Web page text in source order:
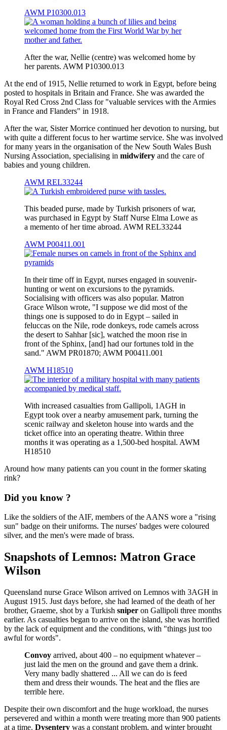
AWM P10300.013
After the war, Nellie (centre) was welcomed home by
her parents. AWM P10300.013
At the end of 1915, Nellie returned to work in Egypt, before being
posted to hospitals in Britain and France. She was awarded the
Royal Red Cross 2nd Class for "valuable services with the Armies
in France and Flanders" in 1918.
After the war, Sister Morrice continued her devotion to nursing, but
with quite a different focus to her wartime service. She was involved
for many years in the organisation of the New South Wales Bush
Nursing Association, specialising in midwifery and the care of
babies and young children.
AWM REL33244
This beaded purse, made by Turkish prisoners of war,
was purchased in Egypt by Staff Nurse Elma Lowe as
a memento of her time abroad. AWM REL33244
AWM P00411.001
In their time off in Egypt, nurses engaged in souvenir-
hunting or went on excursions to the pyramids.
Socialising with officers was also popular. Matron
Grace Wilson wrote, "I suppose we did most of the
things one is supposed to do in Egypt – sailed in
feluccas on the Nile, rode donkeys, rode camels across
the desert to Sahhar [sic], watched the moon rise in
front of the Sphinx, [and] had our fortunes told in the
sand." AWM PR01870; AWM P00411.001
AWM H18510
With increased casualties from Gallipoli, 1AGH in
Egypt took over a nearby amusement park, turning the
scenic railway and skeleton house into wards and the
ticket office into an operating theatre. Within three
months it was operating as a 1,500-bed hospital. AWM
H18510
Around how many patients can you count in the former skating
rink?
Did you know ?
Like the soldiers of the AIF, members of the AANS wore a "rising
sun" badge on their uniforms. The nurses' badges were coloured
silver, and the men's were made of brass.
Snapshots of Lemnos: Matron Grace
Wilson
Queensland nurse Grace Wilson arrived on Lemnos with 3AGH in
August 1915. Just days before, she had learned of the death of her
brother, Graeme, shot by a Turkish sniper on Gallipoli three months
earlier. As casualties began to arrive on the island, she was horrified
by the lack of equipment and the conditions, with "things just too
awful for words".
Convoy arrived, about 400 – no equipment whatever –
just laid the men on the ground and gave them a drink.
Very many badly shattered ... All we can do is feed
them and dress their wounds. The heat and the flies are
terrible here.
Despite their own discomfort and the huge workload, the nurses
persevered and within a month were treating more than 900 patients
at a time. Dysentery was a constant problem, and winter brought